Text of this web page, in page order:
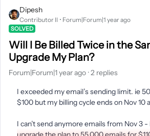
Dipesh
Contributor II Forum|Forum|1 year ago
SOLVED
Will I Be Billed Twice in the
Upgrade My Plan?
Forum|Forum|1 year ago 2 replies
I exceeded my email’s sending limit. ie
$100 but my billing cycle ends on Nov 10
I can’t send anymore emails from Nov 3 -